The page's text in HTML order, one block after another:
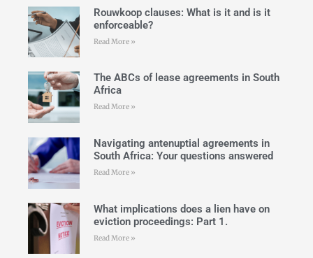
Rouwkoop clauses: What is it and is it
enforceable?
Read More »
The ABCs of lease agreements in South
Africa
Read More »
Navigating antenuptial agreements in
South Africa: Your questions answered
Read More »
What implications does a lien have on
eviction proceedings: Part 1.
Read More »